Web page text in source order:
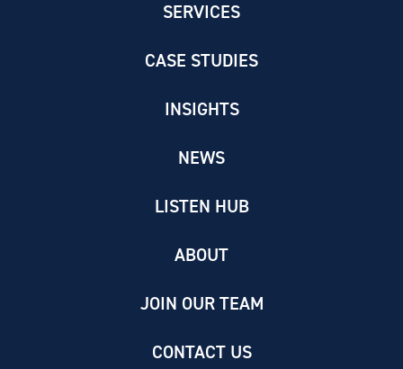
SERVICES
CASE STUDIES
INSIGHTS
NEWS
LISTEN HUB
ABOUT
JOIN OUR TEAM
CONTACT US